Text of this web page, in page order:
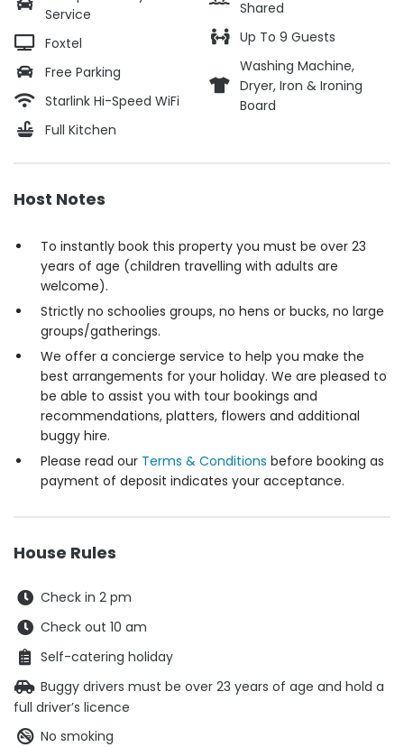
Service
Foxtel
Free Parking
Starlink Hi-Speed WiFi
Full Kitchen
Shared
Up To 9 Guests
Washing Machine,
Dryer, Iron & Ironing
Board
Host Notes
To instantly book this property you must be over 23
years of age (children travelling with adults are
welcome).
Strictly no schoolies groups, no hens or bucks, no large
groups/gatherings.
We offer a concierge service to help you make the
best arrangements for your holiday. We are pleased to
be able to assist you with tour bookings and
recommendations, platters, flowers and additional
buggy hire.
Please read our Terms & Conditions before booking as
payment of deposit indicates your acceptance.
House Rules
Check in 2 pm
Check out 10 am
Self-catering holiday
Buggy drivers must be over 23 years of age and hold a
full driver’s licence
No smoking